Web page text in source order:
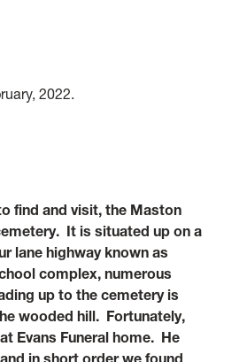
2022.
find and visit, the Maston
It is situated up on a
lane highway known as
complex, numerous
up to the cemetery is
wooded hill. Fortunately,
Evans Funeral home. He